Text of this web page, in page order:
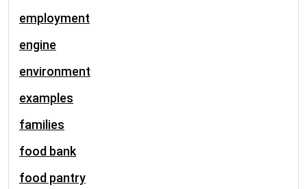
employment
engine
environment
examples
families
food bank
food pantry